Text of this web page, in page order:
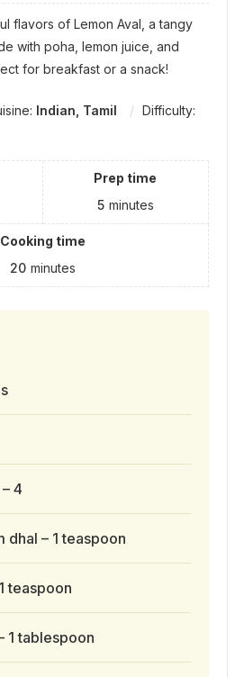
flavors of Lemon Aval, a tangy
with poha, lemon juice, and
for breakfast or a snack!
Indian, Tamil
Difficulty:
Prep time
5 minutes
Cooking time
20 minutes
4
dhal – 1 teaspoon
teaspoon
1 tablespoon